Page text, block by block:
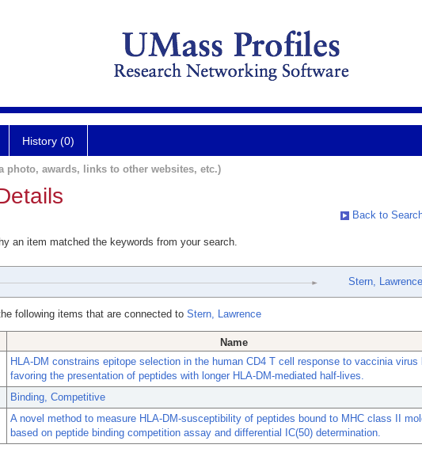
History (0)
photo, awards, links to other websites, etc.)
Back to
an item matched the keywords from your search.
Stern, Lawrence
following items that are connected to Stern, Lawrence
Name
HLA-DM constrains epitope selection in the human CD4 T cell response to vaccinia virus
favoring the presentation of peptides with longer HLA-DM-mediated half-lives.
Binding, Competitive
A novel method to measure HLA-DM-susceptibility of peptides bound to MHC class II
based on peptide binding competition assay and differential IC(50) determination.